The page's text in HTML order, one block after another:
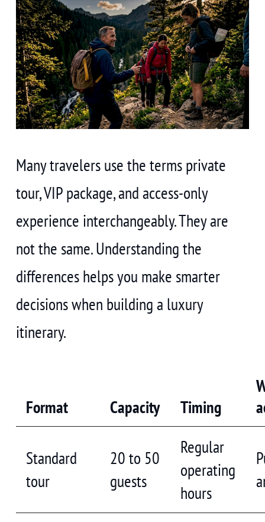
Many travelers use the terms private
tour, VIP package, and access-only
experience interchangeably. They are
not the same. Understanding the
differences helps you make smarter
decisions when building a luxury
itinerary.
Format Capacity Timing
Standard
tour
20 to 50
guests
Regular
operating
hours